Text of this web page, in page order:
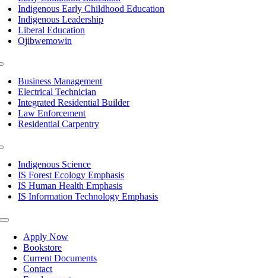
Indigenous Early Childhood Education
Indigenous Leadership
Liberal Education
Ojibwemowin
Business Management
Electrical Technician
Integrated Residential Builder
Law Enforcement
Residential Carpentry
Indigenous Science
IS Forest Ecology Emphasis
IS Human Health Emphasis
IS Information Technology Emphasis
Toggle
NavigationApply Now
Bookstore
Current Documents
Contact